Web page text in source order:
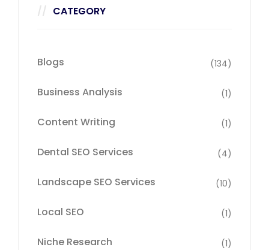
CATEGORY
Blogs (134)
Business Analysis (1)
Content Writing (1)
Dental SEO Services (4)
Landscape SEO Services (10)
Local SEO (1)
Niche Research (1)